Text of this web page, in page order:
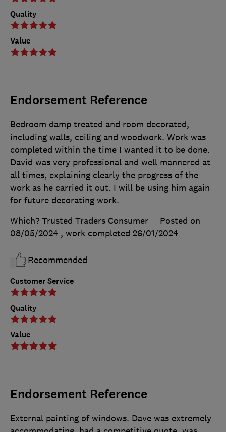
Quality
Value
Endorsement Reference
Customer Service
Quality
Value
Bedroom damp treated and room decorated,
including walls, ceiling and woodwork. Work was
completed within the time I wanted it to be done.
David was very professional and well mannered at
all times, explaining clearly the progress of the
work as he carried it out. I will be using him again
for future decorating work.
Which? Trusted Traders Consumer
Posted on
08/05/2024 , work completed 26/01/2024
Recommended
Endorsement Reference
External painting of windows. Dave was extremely